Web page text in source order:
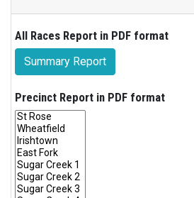
All Races Report in PDF format
Summary Report
Precinct Report in PDF format